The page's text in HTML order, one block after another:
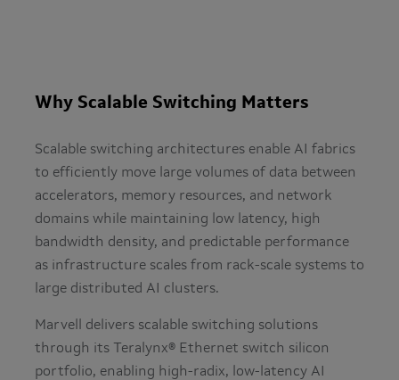
Why Scalable Switching Matters
Scalable switching architectures enable AI fabrics
to efficiently move large volumes of data between
accelerators, memory resources, and network
domains while maintaining low latency, high
bandwidth density, and predictable performance
as infrastructure scales from rack-scale systems to
large distributed AI clusters.
Marvell delivers scalable switching solutions
through its Teralynx® Ethernet switch silicon
portfolio, enabling high-radix, low-latency AI